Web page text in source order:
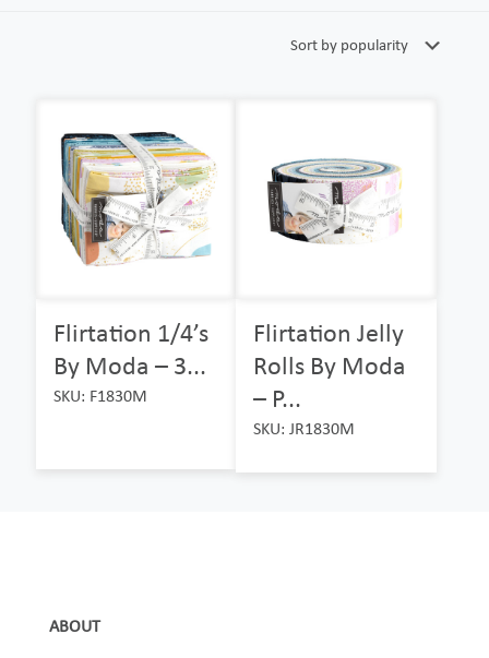
Flirtation 1/4’s
By Moda – 3...
SKU: F1830M
Flirtation Jelly
Rolls By Moda
– P...
SKU: JR1830M
ABOUT